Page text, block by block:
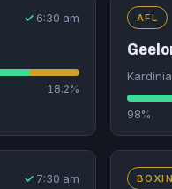
✓ 6:30 am
18.2%
AFL
98%
✓ 7:30 am